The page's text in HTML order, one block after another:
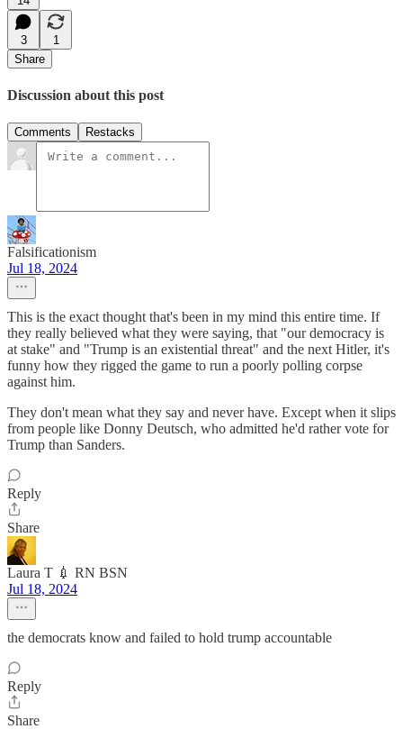
3
1
Share
Discussion about this post
Comments Restacks
Falsificationism
Jul 18, 2024
This is the exact thought that's been in my mind this entire time. If
they really believed what they were saying, that "our democracy is
at stake" and "Trump is an existential threat" and the next Hitler, it's
funny how they rigged the game to run a poorly polling corpse
against him.
They don't mean what they say and never have. Except when it slips
from people like Donny Deutsch, who admitted he'd rather vote for
Trump than Sanders.
Reply
Share
Laura T 💉 RN BSN
Jul 18, 2024
the democrats know and failed to hold trump accountable
Reply
Share